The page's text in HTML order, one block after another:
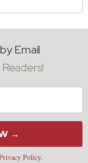
Email
→
Policy.